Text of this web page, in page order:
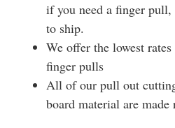
if you need a finger
to ship.
We offer the lowest
finger pulls
All of our pull out
board material are